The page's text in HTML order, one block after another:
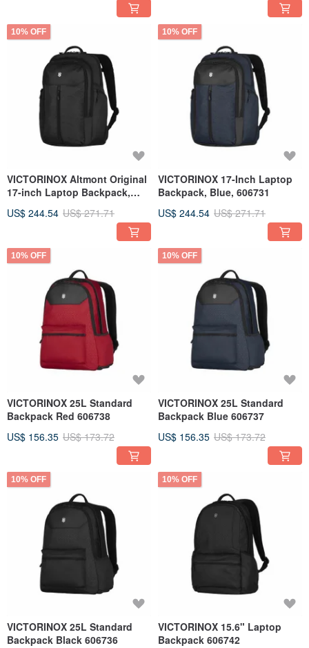
10% OFF
VICTORINOX Altmont Original
17-inch Laptop Backpack,
US$ 244.54 US$ 271.71
10% OFF
VICTORINOX 17-Inch Laptop
Backpack, Blue, 606731
US$ 244.54 US$ 271.71
10% OFF
VICTORINOX 25L Standard
Backpack Red 606738
US$ 156.35 US$ 173.72
10% OFF
VICTORINOX 25L Standard
Backpack Blue 606737
US$ 156.35 US$ 173.72
10% OFF
VICTORINOX 25L Standard
Backpack Black 606736
10% OFF
VICTORINOX 15.6" Laptop
Backpack 606742